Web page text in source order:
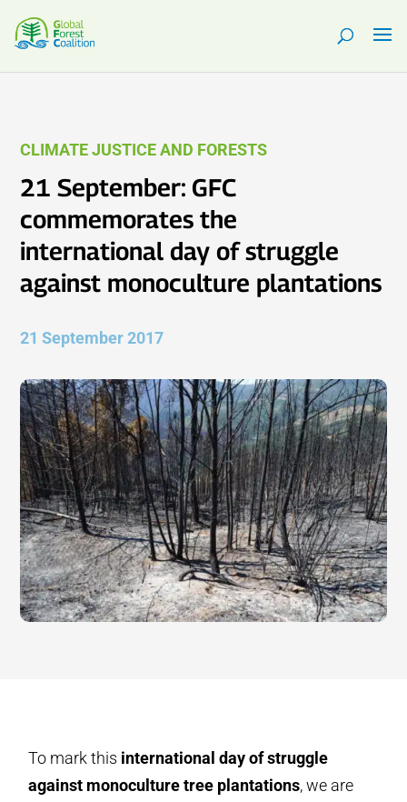
CLIMATE JUSTICE AND FORESTS
21 September: GFC
commemorates the
international day of struggle
against monoculture plantations
21 September 2017
To mark this international day of struggle
against monoculture tree plantations, we are